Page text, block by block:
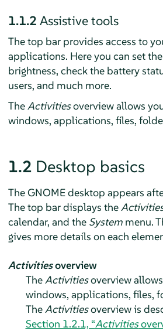
1.1.2 Assistive tools
The top bar provides access to
applications. Here you can set
brightness, check the battery
users, and much more.
The Activitiesoverview allows
windows, applications, files,
1.2 Desktop basics
The GNOME desktop appears
The top bar displays the
calendar, and the Systemmenu.
gives more details on each
Activitiesoverview
The Activitiesoverview
windows, applications, files,
The Activitiesoverview is
Section 1.2.1, “Activities